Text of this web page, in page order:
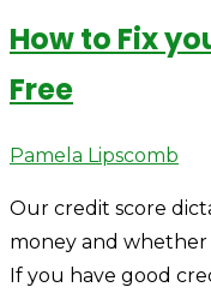
How to Fix
Free
Author
Pamela Lipscomb
Our credit score
money and
If you have good